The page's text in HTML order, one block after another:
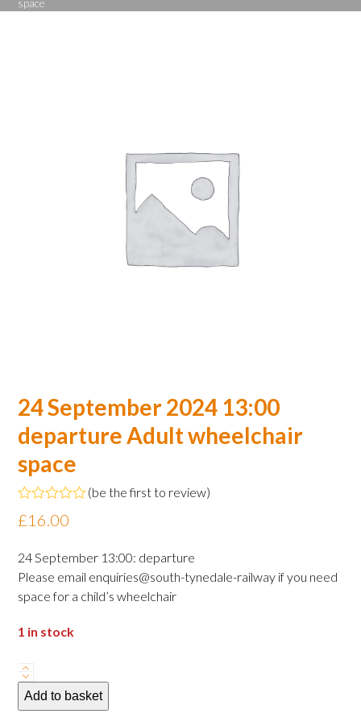
space
24 September 2024 13:00
departure Adult wheelchair
space
Rated
0
of
5
(be the first to review)
£16.00
24 September 13:00: departure
Please email enquiries@south-tynedale-railway if you need
space for a child’s wheelchair
1 in stock
24
September
2024
Add to basket